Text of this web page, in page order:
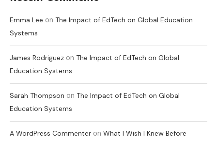
Emma Lee on The Impact of EdTech on Global Education
Systems
James Rodriguez on The Impact of EdTech on Global
Education Systems
Sarah Thompson on The Impact of EdTech on Global
Education Systems
A WordPress Commenter on What I Wish I Knew Before